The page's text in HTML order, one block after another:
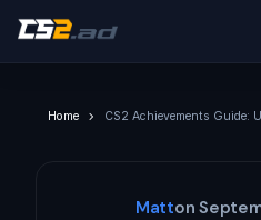
Home CS2 Achievements Guide:
Matton